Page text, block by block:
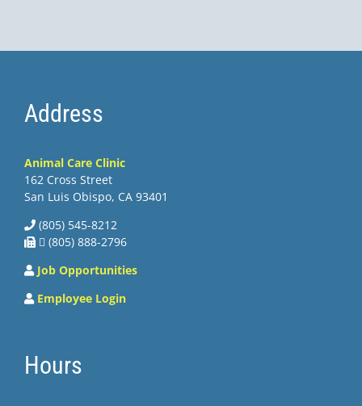
Address
Animal Care Clinic
162 Cross Street
San Luis Obispo, CA 93401
(805) 545-8212
 (805) 888-2796
Job Opportunities
Employee Login
Hours